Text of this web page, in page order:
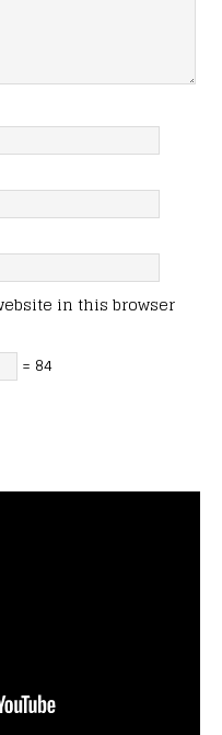
in this browser
= 84